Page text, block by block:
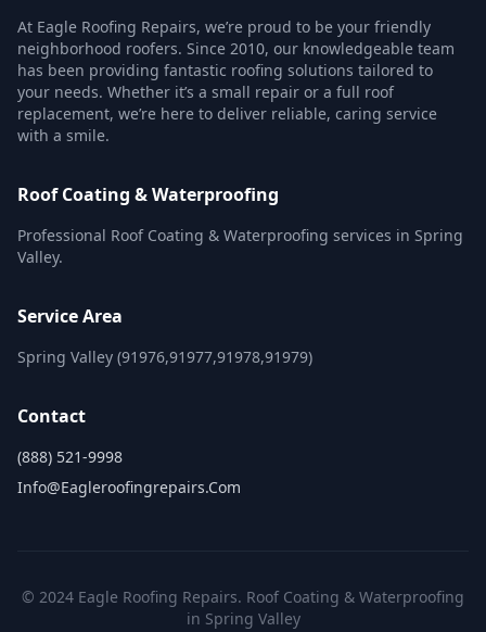
At Eagle Roofing Repairs, we’re proud to be your friendly
neighborhood roofers. Since 2010, our knowledgeable team
has been providing fantastic roofing solutions tailored to
your needs. Whether it’s a small repair or a full roof
replacement, we’re here to deliver reliable, caring service
with a smile.
Roof Coating & Waterproofing
Professional Roof Coating & Waterproofing services in Spring
Valley.
Service Area
Spring Valley (91976,91977,91978,91979)
Contact
(888) 521-9998
Info@eagleroofingrepairs.com
© 2024 Eagle Roofing Repairs. Roof Coating & Waterproofing
in Spring Valley